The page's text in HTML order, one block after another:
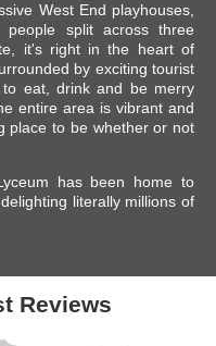
West End playhouses,
split across three
it's right in the heart of
by exciting tourist
eat, drink and be merry
entire area is vibrant and
place to be whether or not
has been home to
literally millions of
Reviews